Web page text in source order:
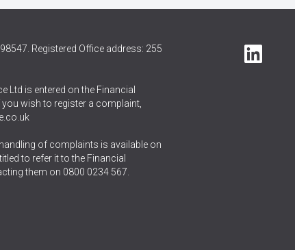
Registered Office address: 255
Ltd is entered on the Financial
wish to register a complaint,
of complaints is available on
to refer it to the Financial
them on 0800 0234 567